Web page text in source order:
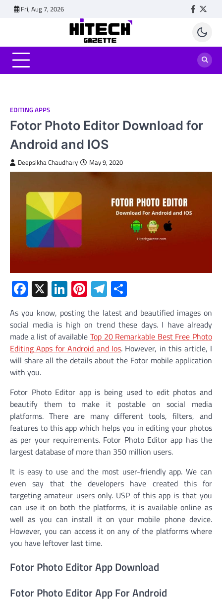
Fri, Aug 7, 2026
EDITING APPS
Fotor Photo Editor Download for
Android and IOS
Deepsikha Chaudhary May 9, 2020
Facebook
X LinkedIn
Pinterest
Telegram
As you know, posting the latest and beautified images on
social media is high on trend these days. I have already
made a list of available Top 20 Remarkable Best Free Photo
Editing Apps for Android and Ios. However, in this article, I
will share all the details about the Fotor mobile application
with you.
Fotor Photo Editor app is being used to edit photos and
beautify them to make it postable on social media
platforms. There are many different tools, filters, and
features to this app which helps you in editing your photos
as per your requirements. Fotor Photo Editor app has the
largest database of more than 350 million users.
It is easy to use and the most user-friendly app. We can
even say that the developers have created this for
targeting amateur users only. USP of this app is that you
can use it on both the platforms, it is available online as
well as you can install it on your mobile phone device.
However, you can access it on any of the platforms where
you have leftover last time.
Fotor Photo Editor App Download
Fotor Photo Editor App For Android